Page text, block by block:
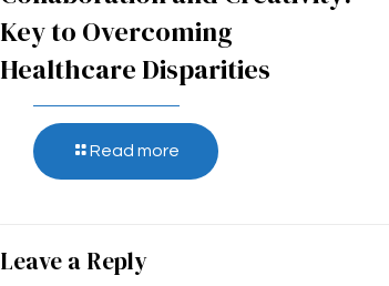
Key to Overcoming
Healthcare Disparities
Read more
Leave a Reply